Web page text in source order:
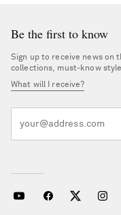
Be the first to know
Sign up to receive news on
collections, must-know
What will I receive?